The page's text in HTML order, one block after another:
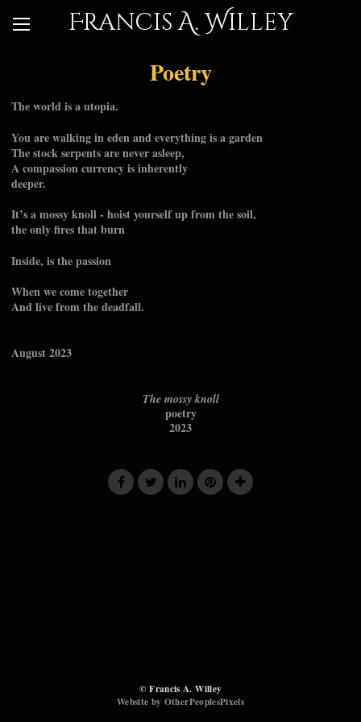
Francis A. Willey
Poetry
The world is a utopia.
You are walking in eden and everything is a garden
The stock serpents are never asleep,
A compassion currency is inherently
deeper.
It’s a mossy knoll - hoist yourself up from the soil,
the only fires that burn
Inside, is the passion
When we come together
And live from the deadfall.
August 2023
The mossy knoll
poetry
2023
© Francis A. Willey
Website by OtherPeoplesPixels